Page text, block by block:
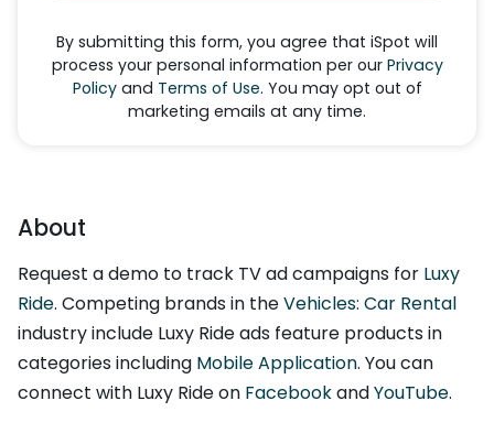
By submitting this form, you agree that iSpot will
process your personal information per our Privacy
Policyand Terms of Use. You may opt out of
marketing emails at any time.
About
Request a demo to track TV ad campaigns for Luxy
Ride. Competing brands in theVehicles: Car Rental
industry include Luxy Ride ads feature products in
categories including Mobile Application. You can
connect with Luxy Ride on FacebookandYouTube.